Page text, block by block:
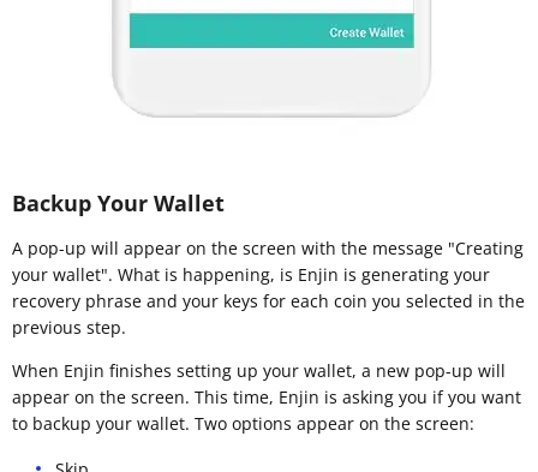
Backup Your Wallet
A pop-up will appear on the screen with the message "Creating
your wallet". What is happening, is Enjin is generating your
recovery phrase and your keys for each coin you selected in the
previous step.
When Enjin finishes setting up your wallet, a new pop-up will
appear on the screen. This time, Enjin is asking you if you want
to backup your wallet. Two options appear on the screen: